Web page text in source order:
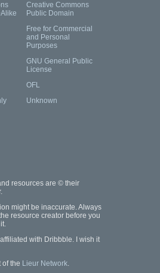
Creative Commons
Public Domain
Free for Commercial
and Personal
Purposes
GNU General Public
License
OFL
Unknown
resources are © their
might be inaccurate. Always
resource creator before you
with Dribbble. I wish it
of the Lieur Network.